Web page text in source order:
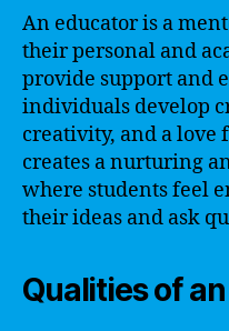
An educator is a
their personal and
provide support and
individuals develop
creativity, and a love
creates a nurturing
where students feel
their ideas and ask
Qualities of